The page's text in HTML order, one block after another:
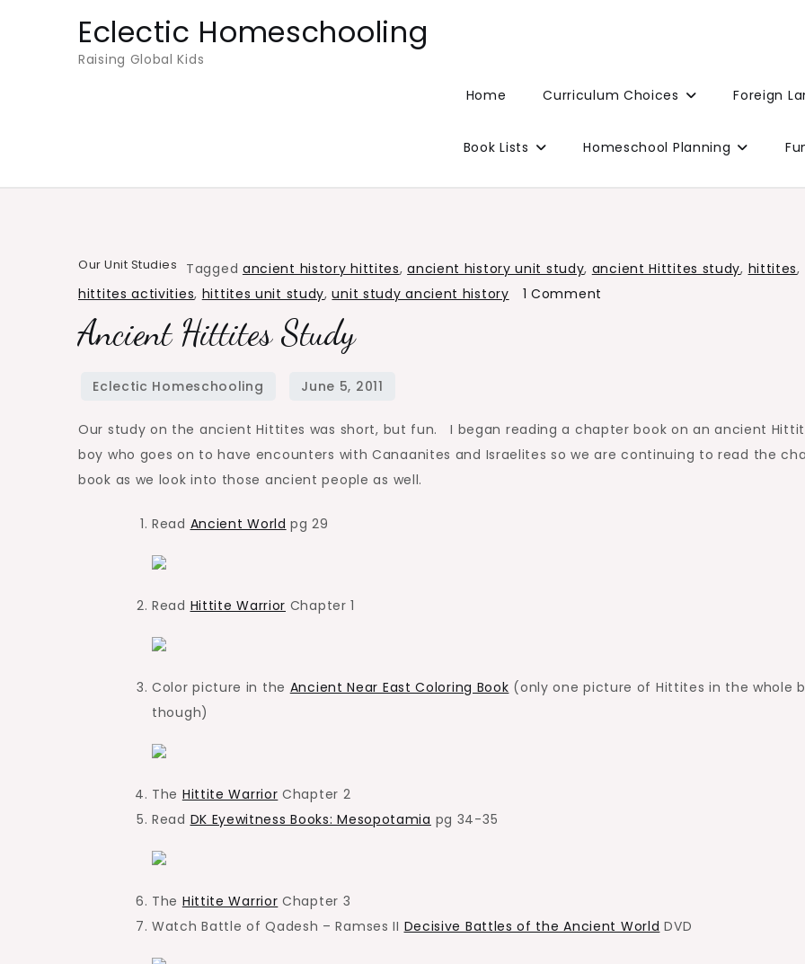
Eclectic Homeschooling
Raising Global Kids
Home
Curriculum Choices Foreign
Book Lists Homeschool Planning
Our Unit Studies Tagged ancient history hittites,ancient history unit study, ancient Hittites study, hittites,
hittites activities, hittites unit study,unit study ancient history 1 Comment
Ancient Hittites Study
Our study on the ancient Hittites was short, but fun. I began reading a chapter book on an ancient
boy who goes on to have encounters with Canaanites and Israelites so we are continuing to read the
book as we look into those ancient people as well.
Read Ancient World pg 29
Read Hittite Warrior Chapter 1
Color picture in the Ancient Near East Coloring Book (only one picture of Hittites in the whole
though)
The Hittite Warrior Chapter 2
Read DK Eyewitness Books: Mesopotamia pg 34-35
The Hittite Warrior Chapter 3
Watch Battle of Qadesh – Ramses II Decisive Battles of the Ancient World DVD